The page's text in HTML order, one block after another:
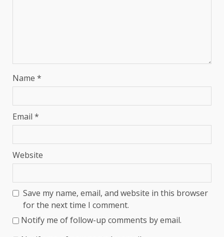
Name *
Email *
Website
Save my name, email, and website in this browser
for the next time I comment.
Notify me of follow-up comments by email.